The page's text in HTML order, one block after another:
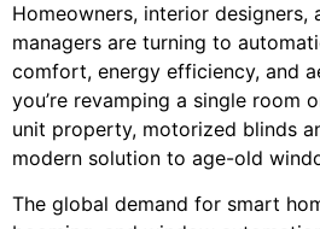
Homeowners, interior designers,
managers are turning to
comfort, energy efficiency, and
you’re revamping a single room
unit property, motorized blinds
modern solution to age-old
The global demand for smart